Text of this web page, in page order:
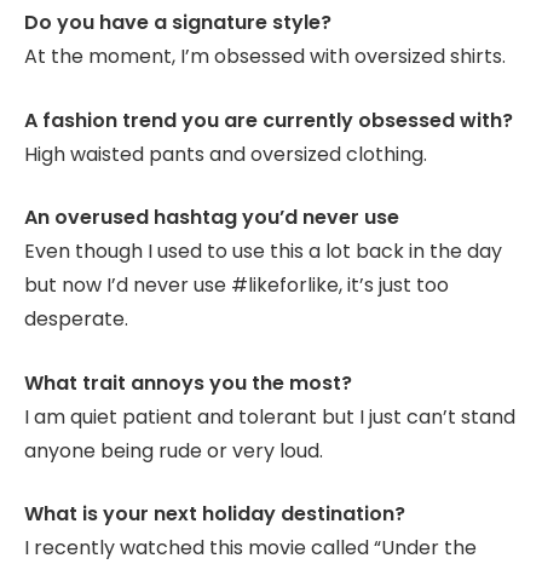
Do you have a signature style?
At the moment, I’m obsessed with oversized shirts.
A fashion trend you are currently obsessed with?
High waisted pants and oversized clothing.
An overused hashtag you’d never use
Even though I used to use this a lot back in the day
but now I’d never use #likeforlike, it’s just too
desperate.
What trait annoys you the most?
I am quiet patient and tolerant but I just can’t stand
anyone being rude or very loud.
What is your next holiday destination?
I recently watched this movie called “Under the